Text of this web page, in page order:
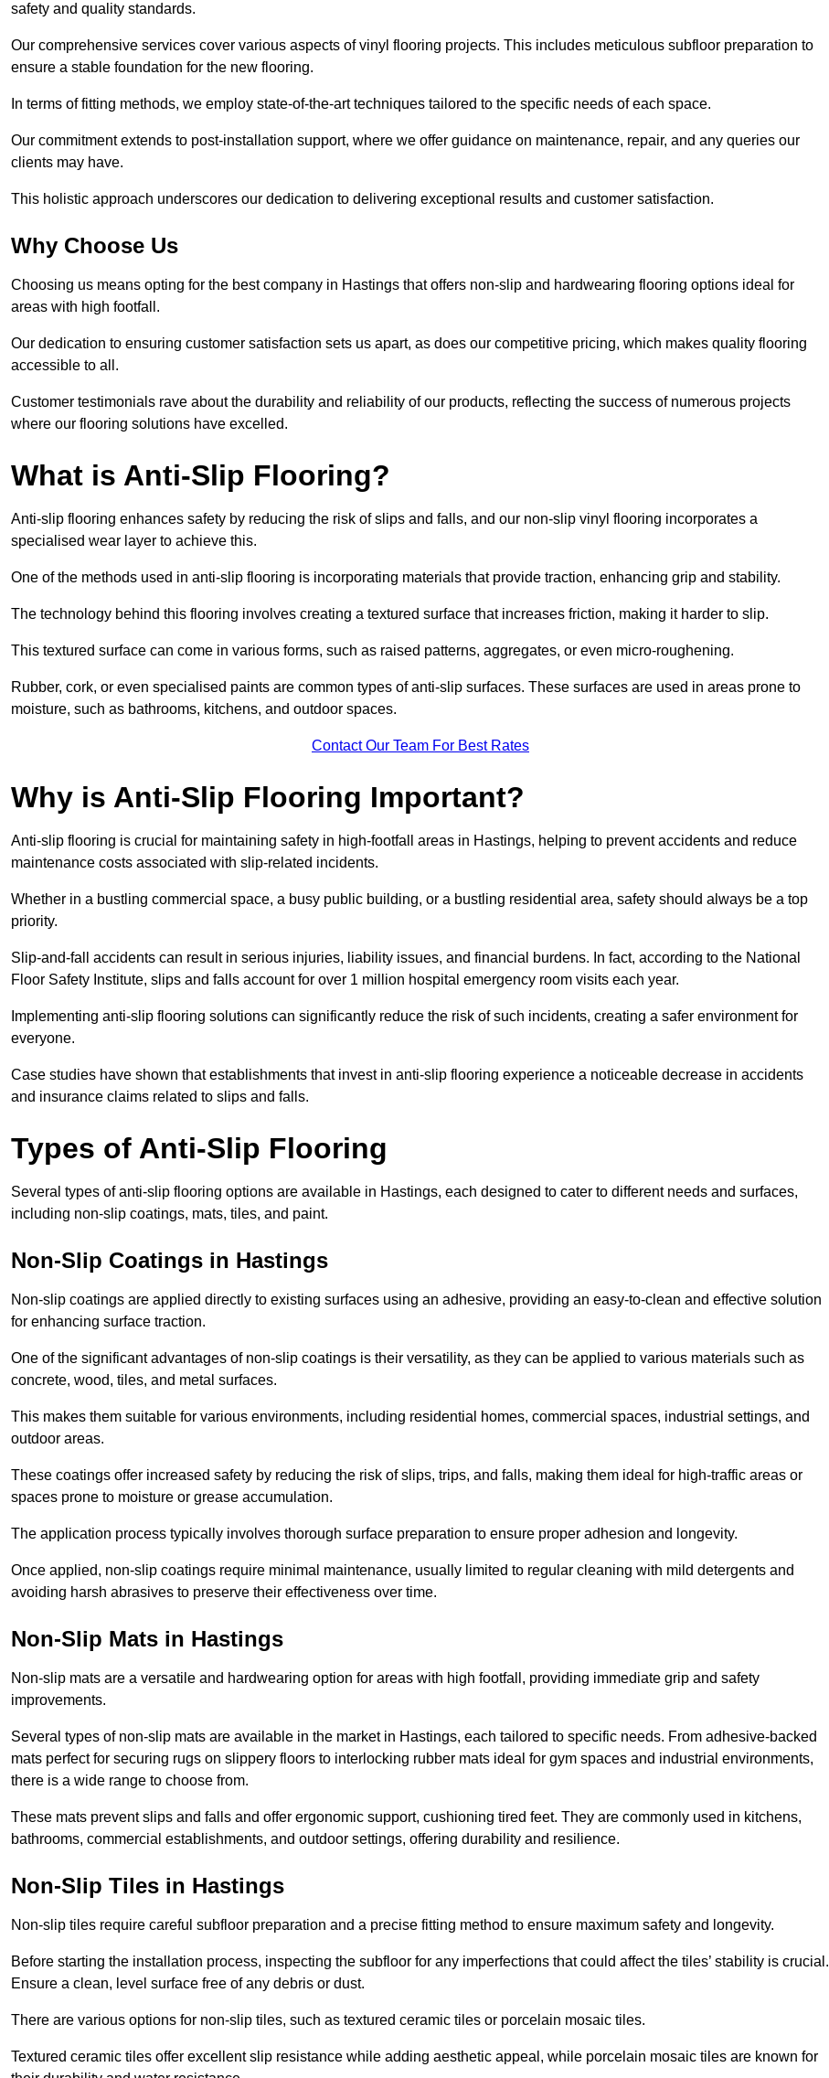
safety and quality standards.
Our comprehensive services cover various aspects of vinyl flooring projects. This includes meticulous subfloor preparation to
ensure a stable foundation for the new flooring.
In terms of fitting methods, we employ state-of-the-art techniques tailored to the specific needs of each space.
Our commitment extends to post-installation support, where we offer guidance on maintenance, repair, and any queries our
clients may have.
This holistic approach underscores our dedication to delivering exceptional results and customer satisfaction.
Why Choose Us
Choosing us means opting for the best company in Hastings that offers non-slip and hardwearing flooring options ideal for
areas with high footfall.
Our dedication to ensuring customer satisfaction sets us apart, as does our competitive pricing, which makes quality flooring
accessible to all.
Customer testimonials rave about the durability and reliability of our products, reflecting the success of numerous projects
where our flooring solutions have excelled.
What is Anti-Slip Flooring?
Anti-slip flooring enhances safety by reducing the risk of slips and falls, and our non-slip vinyl flooring incorporates a
specialised wear layer to achieve this.
One of the methods used in anti-slip flooring is incorporating materials that provide traction, enhancing grip and stability.
The technology behind this flooring involves creating a textured surface that increases friction, making it harder to slip.
This textured surface can come in various forms, such as raised patterns, aggregates, or even micro-roughening.
Rubber, cork, or even specialised paints are common types of anti-slip surfaces. These surfaces are used in areas prone to
moisture, such as bathrooms, kitchens, and outdoor spaces.
Contact Our Team For Best Rates
Why is Anti-Slip Flooring Important?
Anti-slip flooring is crucial for maintaining safety in high-footfall areas in Hastings, helping to prevent accidents and reduce
maintenance costs associated with slip-related incidents.
Whether in a bustling commercial space, a busy public building, or a bustling residential area, safety should always be a top
priority.
Slip-and-fall accidents can result in serious injuries, liability issues, and financial burdens. In fact, according to the National
Floor Safety Institute, slips and falls account for over 1 million hospital emergency room visits each year.
Implementing anti-slip flooring solutions can significantly reduce the risk of such incidents, creating a safer environment for
everyone.
Case studies have shown that establishments that invest in anti-slip flooring experience a noticeable decrease in accidents
and insurance claims related to slips and falls.
Types of Anti-Slip Flooring
Several types of anti-slip flooring options are available in Hastings, each designed to cater to different needs and surfaces,
including non-slip coatings, mats, tiles, and paint.
Non-Slip Coatings in Hastings
Non-slip coatings are applied directly to existing surfaces using an adhesive, providing an easy-to-clean and effective solution
for enhancing surface traction.
One of the significant advantages of non-slip coatings is their versatility, as they can be applied to various materials such as
concrete, wood, tiles, and metal surfaces.
This makes them suitable for various environments, including residential homes, commercial spaces, industrial settings, and
outdoor areas.
These coatings offer increased safety by reducing the risk of slips, trips, and falls, making them ideal for high-traffic areas or
spaces prone to moisture or grease accumulation.
The application process typically involves thorough surface preparation to ensure proper adhesion and longevity.
Once applied, non-slip coatings require minimal maintenance, usually limited to regular cleaning with mild detergents and
avoiding harsh abrasives to preserve their effectiveness over time.
Non-Slip Mats in Hastings
Non-slip mats are a versatile and hardwearing option for areas with high footfall, providing immediate grip and safety
improvements.
Several types of non-slip mats are available in the market in Hastings, each tailored to specific needs. From adhesive-backed
mats perfect for securing rugs on slippery floors to interlocking rubber mats ideal for gym spaces and industrial environments,
there is a wide range to choose from.
These mats prevent slips and falls and offer ergonomic support, cushioning tired feet. They are commonly used in kitchens,
bathrooms, commercial establishments, and outdoor settings, offering durability and resilience.
Non-Slip Tiles in Hastings
Non-slip tiles require careful subfloor preparation and a precise fitting method to ensure maximum safety and longevity.
Before starting the installation process, inspecting the subfloor for any imperfections that could affect the tiles’ stability is crucial.
Ensure a clean, level surface free of any debris or dust.
There are various options for non-slip tiles, such as textured ceramic tiles or porcelain mosaic tiles.
Textured ceramic tiles offer excellent slip resistance while adding aesthetic appeal, while porcelain mosaic tiles are known for